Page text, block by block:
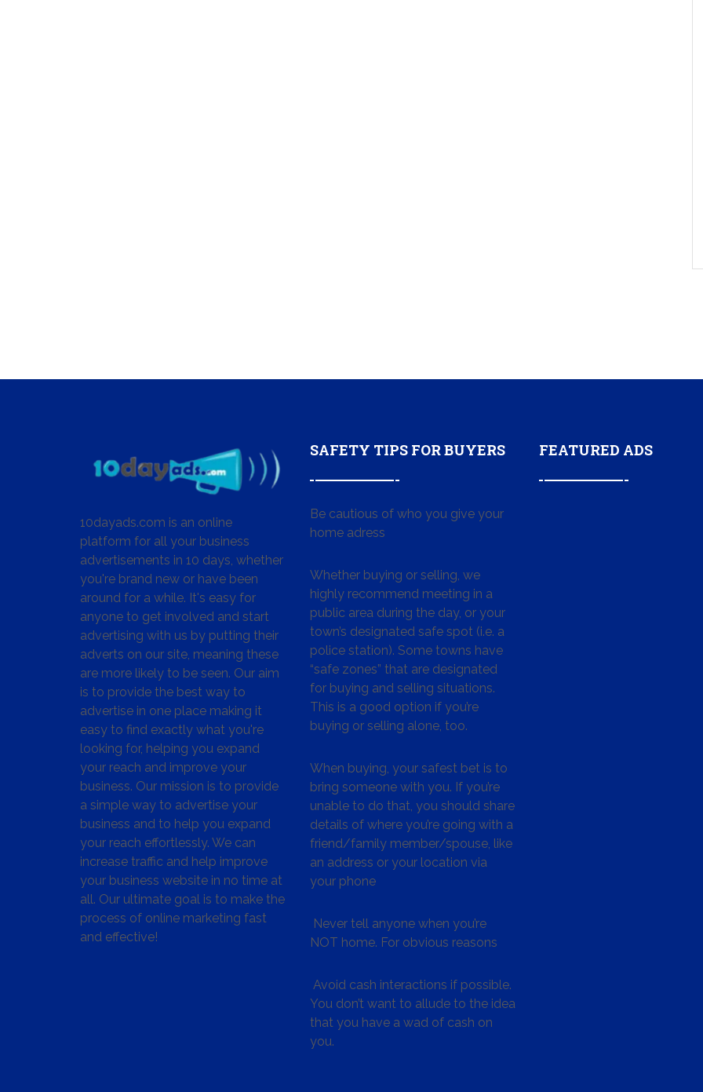
10dayads.com is an online
platform for all your business
advertisements in 10 days, whether
you're brand new or have been
around for a while. It's easy for
anyone to get involved and start
advertising with us by putting their
adverts on our site, meaning these
are more likely to be seen. Our aim
is to provide the best way to
advertise in one place making it
easy to find exactly what you're
looking for, helping you expand
your reach and improve your
business. Our mission is to provide
a simple way to advertise your
business and to help you expand
your reach effortlessly. We can
increase traffic and help improve
your business website in no time at
all. Our ultimate goal is to make the
process of online marketing fast
and effective!
SAFETY TIPS FOR BUYERS
Be cautious of who you give your
home adress
Whether buying or selling, we
highly recommend meeting in a
public area during the day, or your
town’s designated safe spot (i.e. a
police station). Some towns have
“safe zones” that are designated
for buying and selling situations.
This is a good option if you’re
buying or selling alone, too.
When buying, your safest bet is to
bring someone with you. If you’re
unable to do that, you should share
details of where you’re going with a
friend/family member/spouse, like
an address or your location via
your phone
Never tell anyone when you’re
NOT home. For obvious reasons
Avoid cash interactions if possible.
You don’t want to allude to the idea
that you have a wad of cash on
you.
FEATURED ADS